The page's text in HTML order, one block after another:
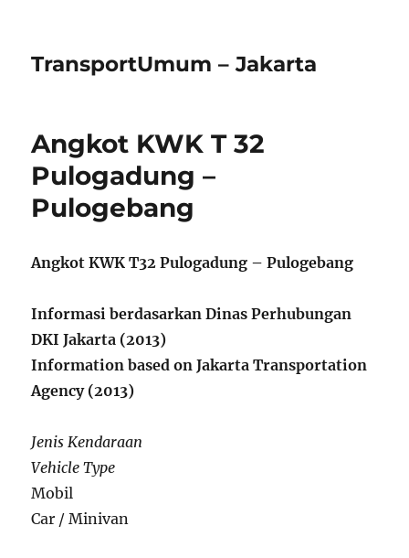
TransportUmum – Jakarta
Angkot KWK T 32
Pulogadung –
Pulogebang
Angkot KWK T32 Pulogadung – Pulogebang
Informasi berdasarkan Dinas Perhubungan
DKI Jakarta (2013)
Information based on Jakarta Transportation
Agency (2013)
Jenis Kendaraan
Vehicle Type
Mobil
Car / Minivan